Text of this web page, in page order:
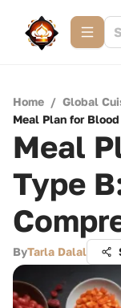
Home / Global
Meal Plan for
Meal
Type
ByTarla Dalal